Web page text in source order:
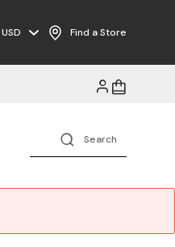
Free Shipping on Orders $125+
USD Find a Store